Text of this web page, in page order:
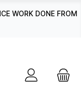
WORK DONE FROM